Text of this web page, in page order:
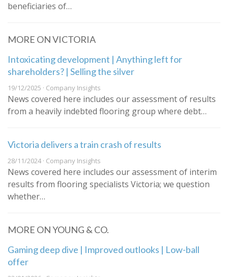
beneficiaries of…
MORE ON VICTORIA
Intoxicating development | Anything left for
shareholders? | Selling the silver
19/12/2025 · Company Insights
News covered here includes our assessment of results
from a heavily indebted flooring group where debt…
Victoria delivers a train crash of results
28/11/2024 · Company Insights
News covered here includes our assessment of interim
results from flooring specialists Victoria; we question
whether…
MORE ON YOUNG & CO.
Gaming deep dive | Improved outlooks | Low-ball
offer